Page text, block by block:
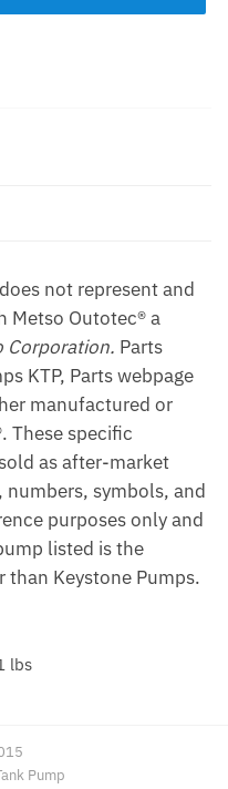
not represent and
Metso Outotec® a
Corporation. Parts
KTP, Parts webpage
manufactured or
These specific
as after-market
symbols, and
purposes only and
listed is the
Keystone Pumps.
lbs
Pump